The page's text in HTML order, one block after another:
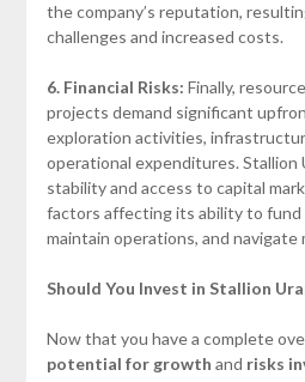
the company’s reputation,
challenges and increased costs.
6. Financial Risks: Finally,
projects demand significant
exploration activities,
operational expenditures. Stallion
stability and access to capital
factors affecting its ability to fund
maintain operations, and
Should You Invest in Stallion
Now that you have a complete
potential for growth and risks